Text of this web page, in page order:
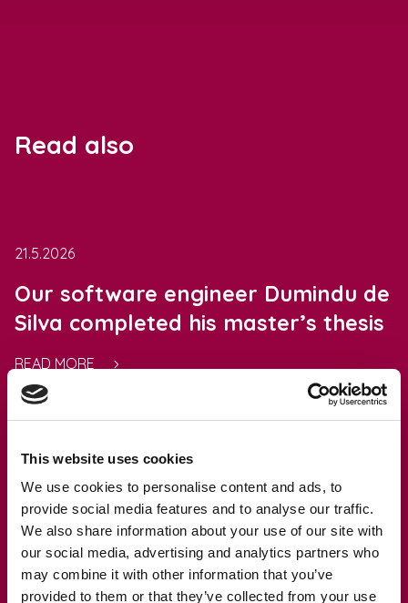
This website uses cookies
We use cookies to personalise content and ads, to
provide social media features and to analyse our traffic.
We also share information about your use of our site with
our social media, advertising and analytics partners who
may combine it with other information that you’ve
provided to them or that they’ve collected from your use
Read also
21.5.2026
Our software engineer Dumindu de
Silva completed his master’s thesis
READ MORE
fter.io team participates in the CRA
& Cybersecurity Day in Malmö,
Sweden